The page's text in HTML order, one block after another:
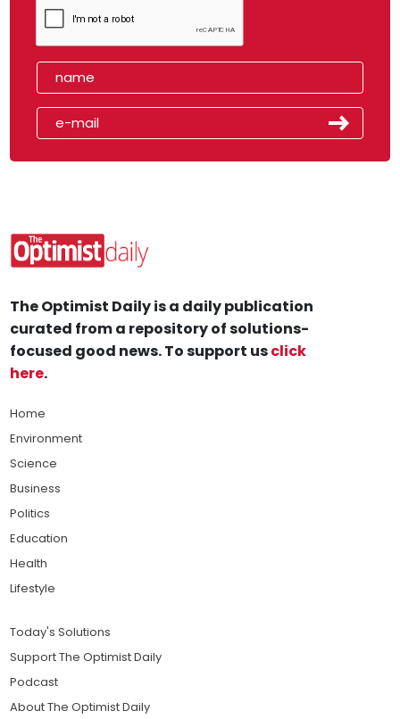
The Optimist Daily is a daily publication
curated from a repository of solutions-
focused good news. To support usclick
here.
Home
Environment
Science
Business
Politics
Education
Health
Lifestyle
Today's Solutions
Support The Optimist Daily
Podcast
About The Optimist Daily